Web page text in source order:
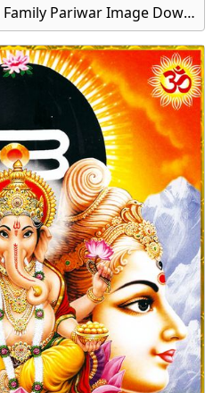
Lord Shiv New HD Parvati Family Pariwar Image Download